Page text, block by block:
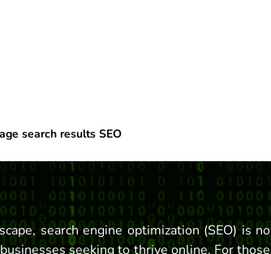
search results SEO
search engine optimization (SEO) is no
seeking to thrive online. For those